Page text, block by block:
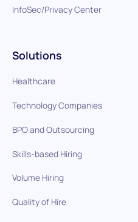
Solutions
Healthcare
Technology Companies
BPO and Outsourcing
Skills-based Hiring
Volume Hiring
Quality of Hire
InfoSec/Privacy Center